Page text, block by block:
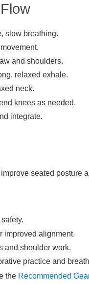
slow breathing.
and shoulders.
relaxed exhale.
neck.
knees as needed.
integrate.
seated posture
improved alignment.
and shoulder work.
practice and
the Recommended